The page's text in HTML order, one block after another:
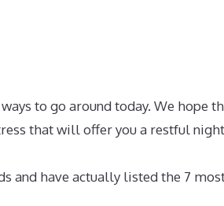
to go around today. We hope
that will offer you a restful
and have actually listed the 7